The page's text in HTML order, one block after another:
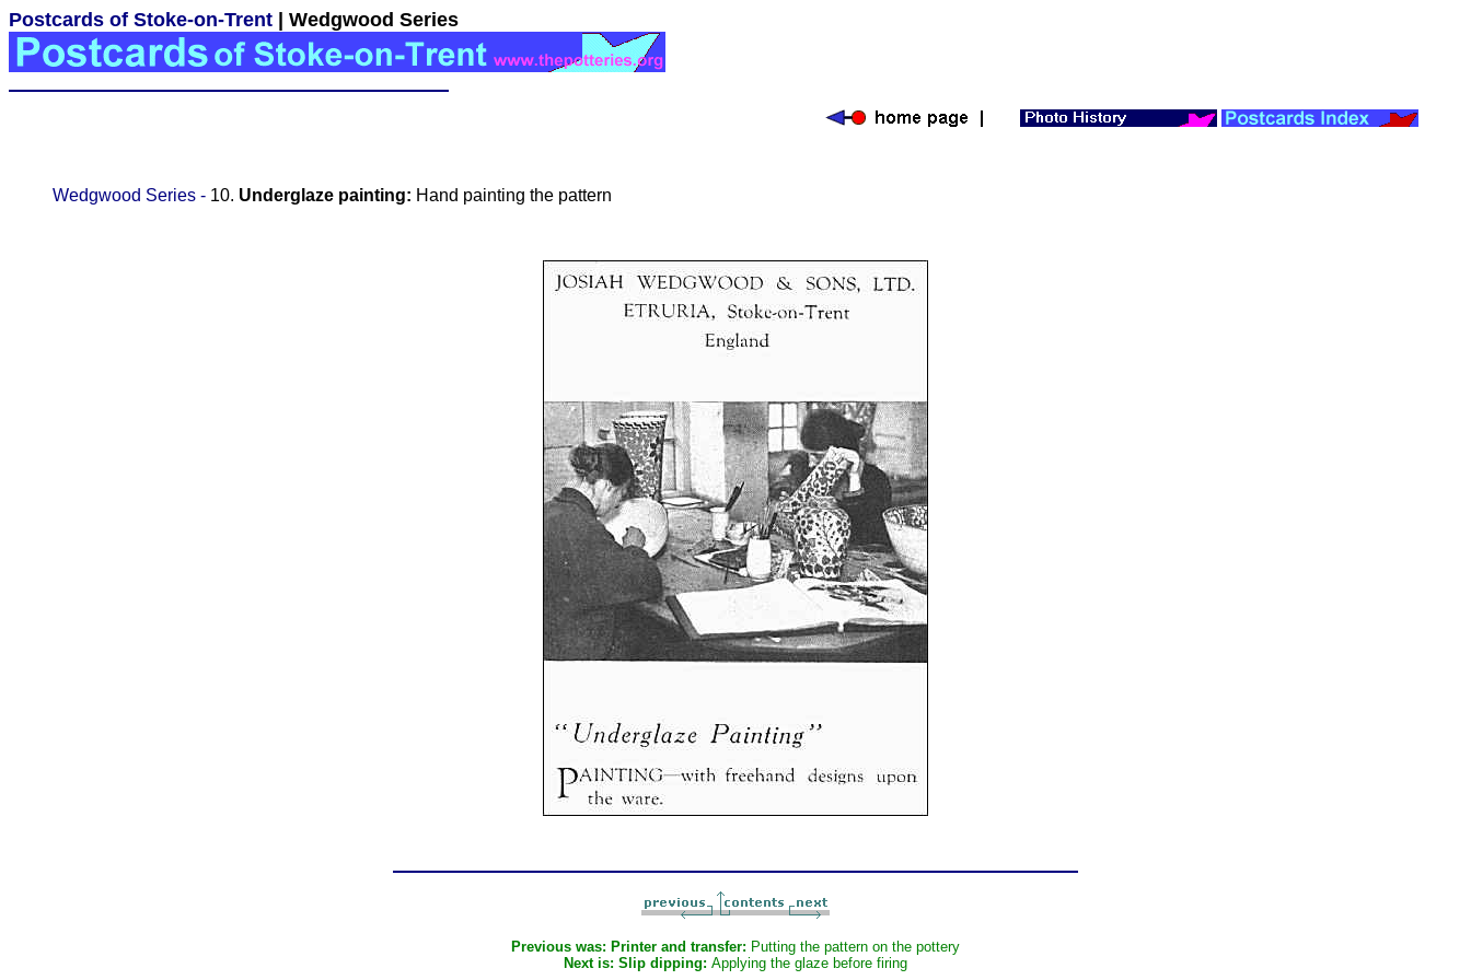
Postcards of Stoke-on-Trent | Wedgwood Series
Wedgwood Series - 10. Underglaze painting: Hand painting the pattern
Previous was: Printer and transfer: Putting the pattern on the pottery
Next is: Slip dipping: Applying the glaze before firing